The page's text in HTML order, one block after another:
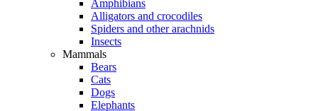
Amphibians
Alligators and crocodiles
Spiders and other arachnids
Insects
Mammals
Bears
Cats
Dogs
Elephants